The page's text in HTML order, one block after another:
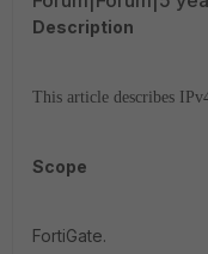
Description
This article describes
Scope
FortiGate.